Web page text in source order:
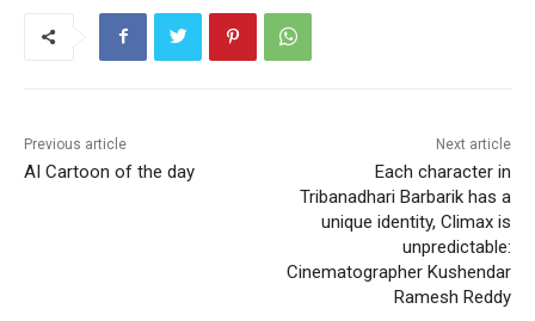
Previous article
AI Cartoon of the day
Next article
Each character in
Tribanadhari Barbarik has a
unique identity, Climax is
unpredictable:
Cinematographer Kushendar
Ramesh Reddy